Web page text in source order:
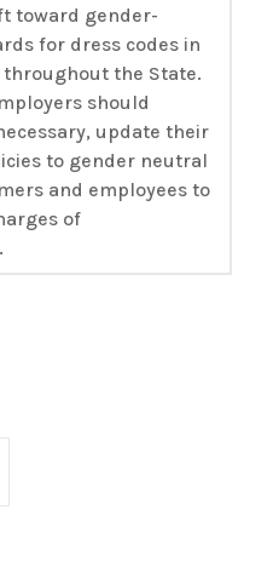
toward gender-
for dress codes in
the State.
should
update their
to gender neutral
and employees to
of